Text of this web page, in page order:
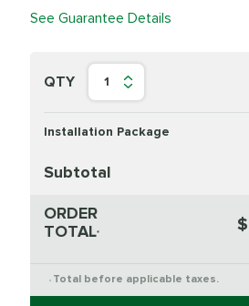
See Guarantee Details
QTY 1
Installation Package
Subtotal
ORDER
TOTAL* $
* Total before applicable taxes.